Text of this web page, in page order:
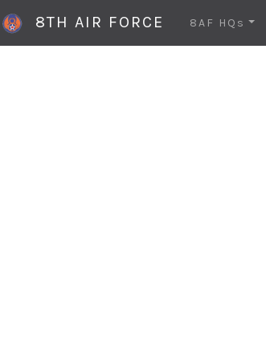
8TH AIR FORCE 8AF HQs